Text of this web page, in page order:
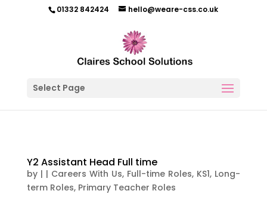
01332 842424 hello@weare-css.co.uk
Select Page
Y2 Assistant Head Full time
by | | Careers With Us, Full-time Roles, KS1, Long-
term Roles, Primary Teacher Roles